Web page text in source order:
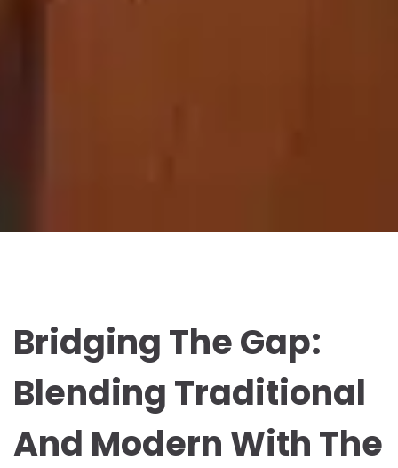
Bridging The Gap:
Blending Traditional
And Modern With The